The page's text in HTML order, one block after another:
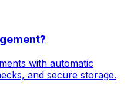
with automatic
and secure storage.